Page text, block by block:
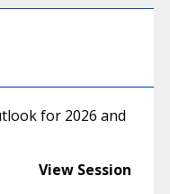
for 2026 and
View Session